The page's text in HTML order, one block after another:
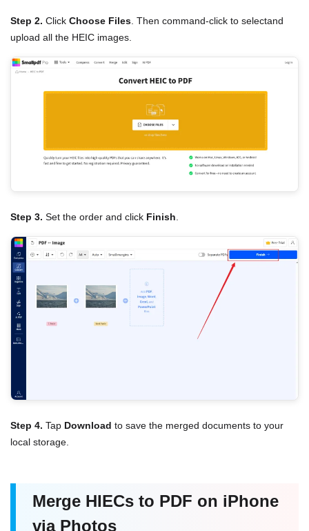
Step 2. Click Choose Files . Then command-click to selectand
upload all the HEIC images.
Step 3. Set the order and click Finish
Step 4. Tap Download to save the merged documents to your
local storage.
Merge HIECs to PDF on iPhone
via Photos